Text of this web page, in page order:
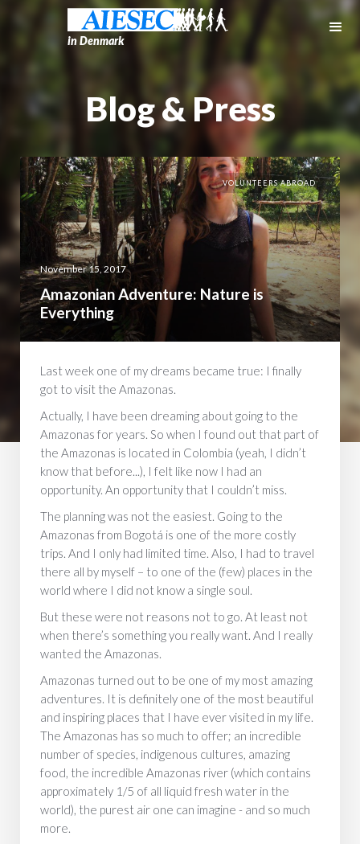
in Denmark
Blog & Press
VOLUNTEERS ABROAD
November 15, 2017
Amazonian Adventure: Nature is
Everything
Last week one of my dreams became true: I finally
got to visit the Amazonas.
Actually, I have been dreaming about going to the
Amazonas for years. So when I found out that part of
the Amazonas is located in Colombia (yeah, I didn’t
know that before...), I felt like now I had an
opportunity. An opportunity that I couldn’t miss.
The planning was not the easiest. Going to the
Amazonas from Bogotá is one of the more costly
trips. And I only had limited time. Also, I had to travel
there all by myself – to one of the (few) places in the
world where I did not know a single soul.
But these were not reasons not to go. At least not
when there’s something you really want. And I really
wanted the Amazonas.
Amazonas turned out to be one of my most amazing
adventures. It is definitely one of the most beautiful
and inspiring places that I have ever visited in my life.
The Amazonas has so much to offer; an incredible
number of species, indigenous cultures, amazing
food, the incredible Amazonas river (which contains
approximately 1/5 of all liquid fresh water in the
world), the purest air one can imagine - and so much
more.